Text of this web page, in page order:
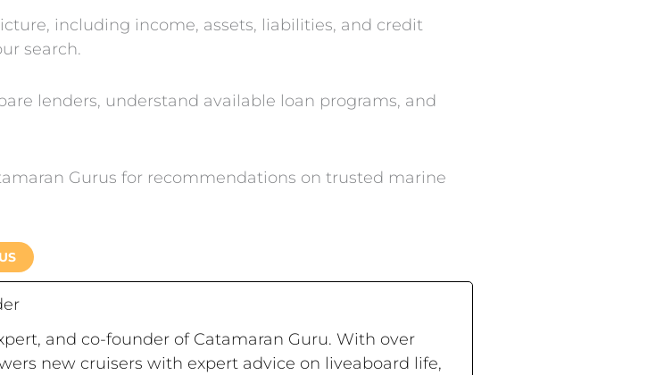
including income, assets, liabilities, and credit
search.
lenders, understand available loan programs, and
Gurus for recommendations on trusted marine
and co-founder of Catamaran Guru. With over
new cruisers with expert advice on liveaboard life,